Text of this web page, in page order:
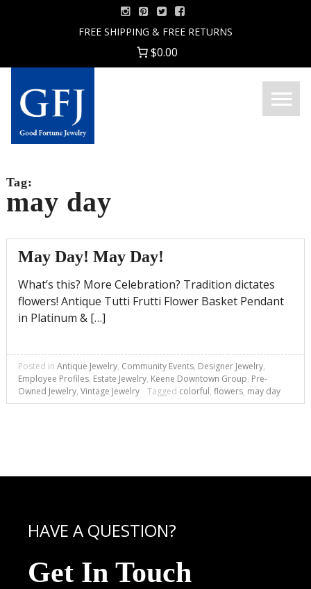
FREE SHIPPING & FREE RETURNS
$0.00
Good
Menu
Tag:
may day
May Day! May Day!
What’s this? More Celebration? Tradition dictates
flowers! Antique Tutti Frutti Flower Basket Pendant
in Platinum & […]
Posted in Antique Jewelry, Community Events, Designer Jewelry,
Employee Profiles, Estate Jewelry, Keene Downtown Group, Pre-
Owned Jewelry, Vintage Jewelry Tagged colorful, flowers, may day
HAVE A QUESTION?
Get In Touch